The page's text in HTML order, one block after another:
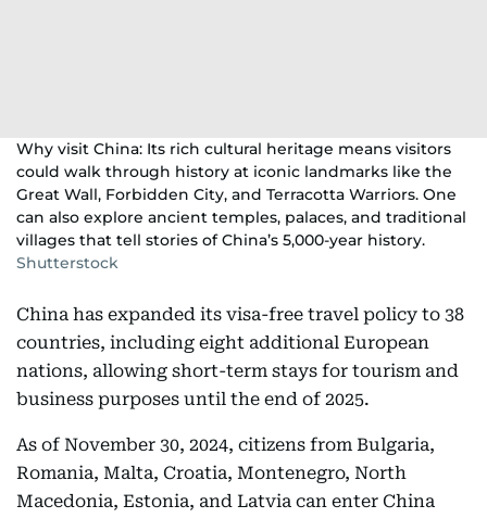
Why visit China: Its rich cultural heritage means visitors
could walk through history at iconic landmarks like the
Great Wall, Forbidden City, and Terracotta Warriors. One
can also explore ancient temples, palaces, and traditional
villages that tell stories of China’s 5,000-year history.
Shutterstock
China has expanded its visa-free travel policy to 38
countries, including eight additional European
nations, allowing short-term stays for tourism and
business purposes until the end of 2025.
As of November 30, 2024, citizens from Bulgaria,
Romania, Malta, Croatia, Montenegro, North
Macedonia, Estonia, and Latvia can enter China